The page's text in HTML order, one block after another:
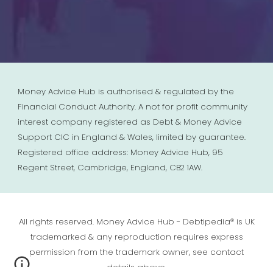
Money Advice Hub is authorised & regulated by the
Financial Conduct Authority. A not for profit community
interest company registered as Debt & Money Advice
Support CIC in England & Wales, limited by guarantee.
Registered office address: Money Advice Hub, 95
Regent Street, Cambridge, England, CB2 1AW.
All rights reserved. Money Advice Hub - Debtipedia® is UK
trademarked & any reproduction requires express
permission from the trademark owner, see contact